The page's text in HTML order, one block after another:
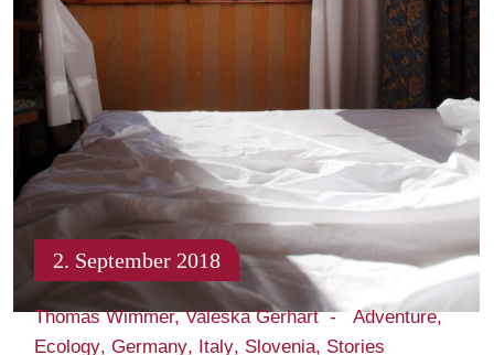
2. September 2018
Thomas Wimmer, Valeska Gerhart
Adventure
Ecology Germany Italy Slovenia Stories